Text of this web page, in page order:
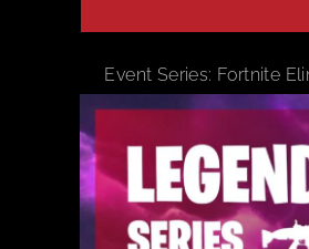
Event Series: Fortnite